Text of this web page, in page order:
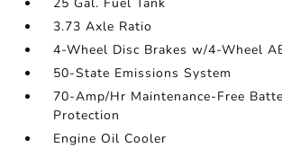
3.73 Axle Ratio
4-Wheel Disc Brakes w/4-Wheel
50-State Emissions System
70-Amp/Hr Maintenance-Free
Protection
Engine Oil Cooler